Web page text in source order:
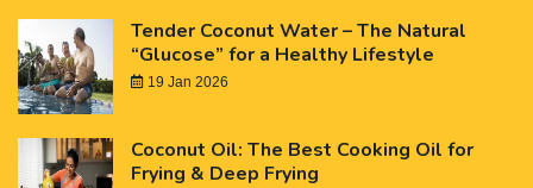
Tender Coconut Water – The Natural
“Glucose” for a Healthy Lifestyle
19 Jan 2026
Coconut Oil: The Best Cooking Oil for
Frying & Deep Frying